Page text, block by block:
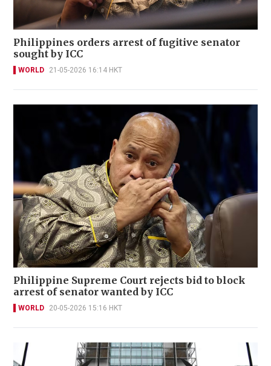
Philippines orders arrest of fugitive senator
sought by ICC
WORLD 21-05-2026 16:14 HKT
Philippine Supreme Court rejects bid to block
arrest of senator wanted by ICC
WORLD 20-05-2026 15:16 HKT